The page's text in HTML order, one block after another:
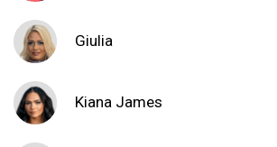
Giulia
Kiana James